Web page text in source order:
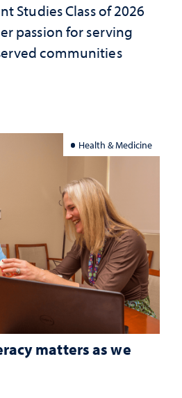
Studies Class of 2026
passion for serving
communities
Health & Medicine
matters as we